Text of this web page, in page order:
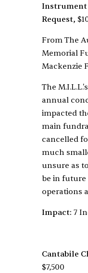
Instrument
Request,
From The
Memorial
Mackenzie
The
annual
impacted
main
cancelled
much
unsure as
be in future
operations
Impact: 7
Cantabile
$7,500